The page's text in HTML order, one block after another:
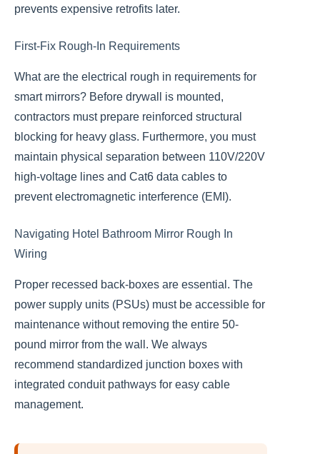
prevents expensive retrofits later.
First-Fix Rough-In Requirements
What are the electrical rough in requirements for
smart mirrors? Before drywall is mounted,
contractors must prepare reinforced structural
blocking for heavy glass. Furthermore, you must
maintain physical separation between 110V/220V
high-voltage lines and Cat6 data cables to
prevent electromagnetic interference (EMI).
Navigating Hotel Bathroom Mirror Rough In
Wiring
Proper recessed back-boxes are essential. The
power supply units (PSUs) must be accessible for
maintenance without removing the entire 50-
pound mirror from the wall. We always
recommend standardized junction boxes with
integrated conduit pathways for easy cable
management.